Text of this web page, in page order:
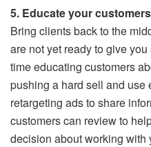
5. Educate your
Bring clients back to the
are not yet ready to give you
time educating customers
pushing a hard sell and use
retargeting ads to share
customers can review to
decision about working